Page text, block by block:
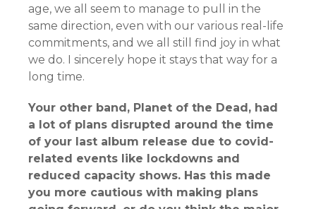
age, we all seem to manage to pull in the
same direction, even with our various real-life
commitments, and we all still find joy in what
we do. I sincerely hope it stays that way for a
long time.
Your other band, Planet of the Dead, had
a lot of plans disrupted around the time
of your last album release due to covid-
related events like lockdowns and
reduced capacity shows. Has this made
you more cautious with making plans